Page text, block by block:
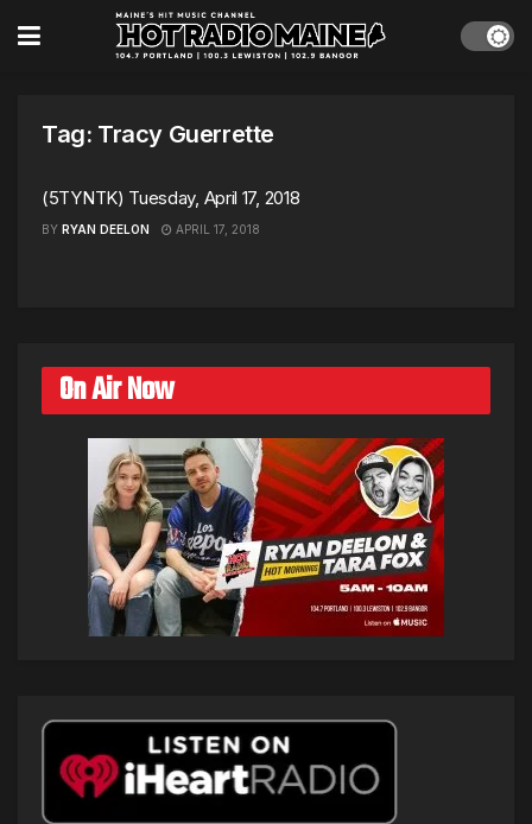
Tag: Tracy Guerrette
(5TYNTK) Tuesday, April 17, 2018
BY RYAN DEELON APRIL 17, 2018
On Air Now